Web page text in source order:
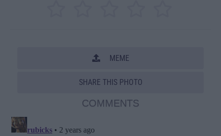
MEME
SHARE THIS PHOTO
COMMENTS